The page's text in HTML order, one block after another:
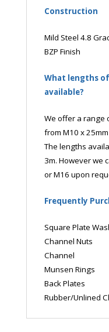
Construction
Mild Steel 4.8
BZP Finish
What lengths
available?
We offer a range
from M10 x
The lengths
3m. However we
or M16 upon
Frequently
Square Plate
Channel Nuts
Channel
Munsen Rings
Back Plates
Rubber/Unlined